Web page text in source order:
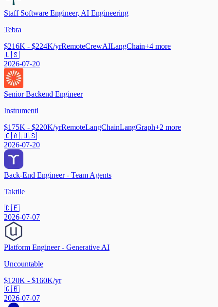
Staff Software Engineer, AI Engineering
Tebra
$216K - $224K/yrRemoteCrewAILangChain+4 more
🇺🇸
2026-07-20
Senior Backend Engineer
Instrumentl
$175K - $220K/yrRemoteLangChainLangGraph+2 more
🇨🇦 🇺🇸
2026-07-20
Back-End Engineer - Team Agents
Taktile
🇩🇪
2026-07-07
Platform Engineer - Generative AI
Uncountable
$120K - $160K/yr
🇬🇧
2026-07-07